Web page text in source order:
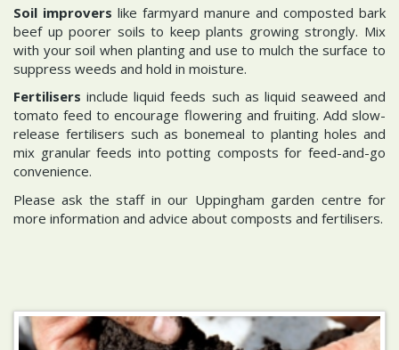
Soil improvers like farmyard manure and composted bark
beef up poorer soils to keep plants growing strongly. Mix
with your soil when planting and use to mulch the surface to
suppress weeds and hold in moisture.
Fertilisers include liquid feeds such as liquid seaweed and
tomato feed to encourage flowering and fruiting. Add slow-
release fertilisers such as bonemeal to planting holes and
mix granular feeds into potting composts for feed-and-go
convenience.
Please ask the staff in our Uppingham garden centre for
more information and advice about composts and fertilisers.